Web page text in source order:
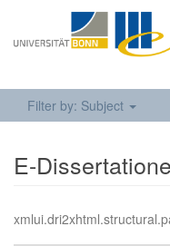
Filter by: Subject
E-